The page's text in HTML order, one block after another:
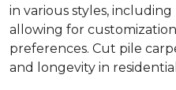
in various styles, including
allowing for
preferences. Cut pile
and longevity in